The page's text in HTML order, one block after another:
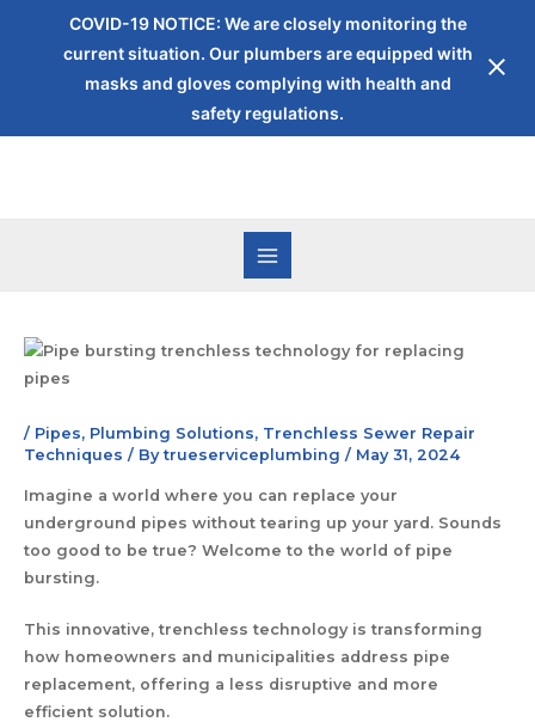
COVID-19 NOTICE: We are closely monitoring the
current situation. Our plumbers are equipped with
masks and gloves complying with health and
safety regulations.
/ Pipes, Plumbing Solutions, Trenchless Sewer Repair
Techniques / Bytrueserviceplumbing / May 31, 2024
Imagine a world where you can replace your
underground pipes without tearing up your yard. Sounds
too good to be true? Welcome to the world of pipe
bursting.
This innovative, trenchless technology is transforming
how homeowners and municipalities address pipe
replacement, offering a less disruptive and more
efficient solution.